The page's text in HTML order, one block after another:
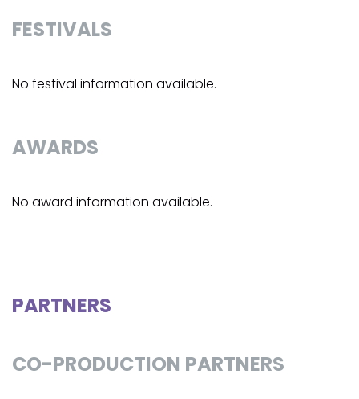
FESTIVALS
No festival information available.
AWARDS
No award information available.
PARTNERS
CO-PRODUCTION PARTNERS